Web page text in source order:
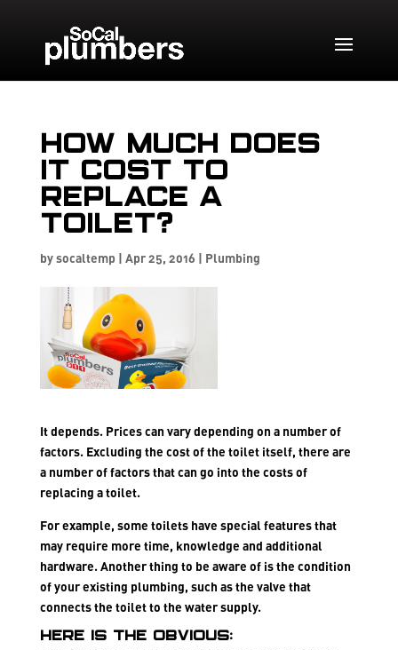
How much does
it cost to
replace a
toilet?
bysocaltemp | Apr 25, 2016 | Plumbing
It depends. Prices can vary depending on a number of
factors. Excluding the cost of the toilet itself, there are
a number of factors that can go into the costs of
replacing a toilet.
For example, some toilets have special featuresthat
may require more time, knowledge and additional
hardware. Another thing to be aware of is the condition
of your existing plumbing, such as the valve that
connects the toilet to the water supply.
Here is the obvious: